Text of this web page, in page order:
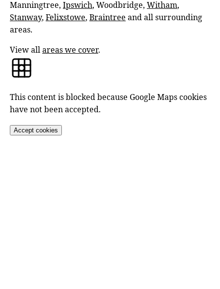
Manningtree, Ipswich, Woodbridge, Witham,
Stanway, Felixstowe, Braintree and all surrounding
areas.
View allareas we cover.
This content is blocked because Google Maps cookies
have not been accepted.
Accept cookies